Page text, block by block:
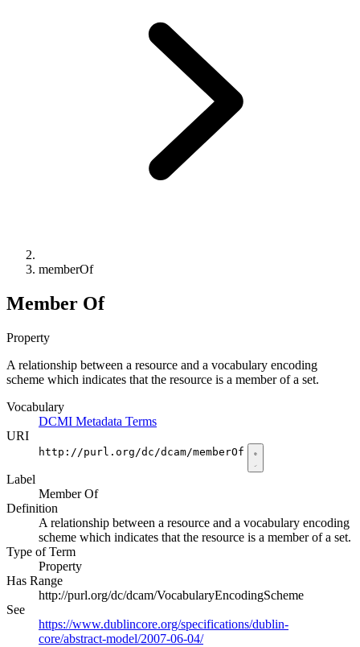
memberOf
Member Of
Property
A relationship between a resource and a vocabulary encoding
scheme which indicates that the resource is a member of a set.
Vocabulary
DCMI Metadata Terms
URI
http://purl.org/dc/dcam/memberOf
Label
Member Of
Definition
A relationship between a resource and a vocabulary encoding
scheme which indicates that the resource is a member of a set.
Type of Term
Property
Has Range
http://purl.org/dc/dcam/VocabularyEncodingScheme
See
https://www.dublincore.org/specifications/dublin-
core/abstract-model/2007-06-04/